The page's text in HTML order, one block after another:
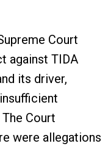
Court
against TIDA
its driver,
Court
were allegations